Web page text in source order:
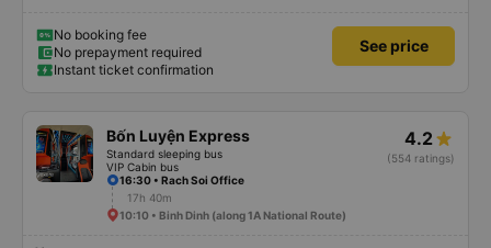
No booking fee
No prepayment required
Instant ticket confirmation
See price
Bốn Luyện Express
Standard sleeping bus
VIP Cabin bus
4.2
(554 ratings)
16:30 • Rach Soi Office
17h 40m
10:10 • Binh Dinh (along 1A National Route)